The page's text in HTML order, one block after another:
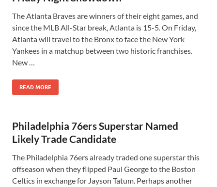
The Atlanta Braves are winners of their eight games, and
since the MLB All-Star break, Atlanta is 15-5. On Friday,
Atlanta will travel to the Bronx to face the New York
Yankees in a matchup between two historic franchises.
New …
READ MORE
Philadelphia 76ers Superstar Named
Likely Trade Candidate
The Philadelphia 76ers already traded one superstar this
offseason when they flipped Paul George to the Boston
Celtics in exchange for Jayson Tatum. Perhaps another